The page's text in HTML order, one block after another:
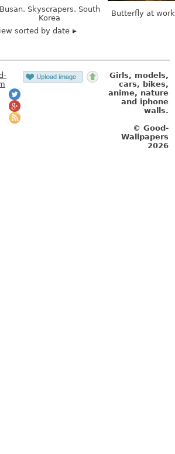
Busan. Skyscrapers. South
Korea
Butterfly at
sorted by date
Girls, models,
cars, bikes,
anime, nature
and iphone
walls.
© Good-
Wallpapers
2026